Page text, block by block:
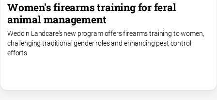
Women's firearms training for feral
animal management
Weddin Landcare's new program offers firearms training to women,
challenging traditional gender roles and enhancing pest control
efforts